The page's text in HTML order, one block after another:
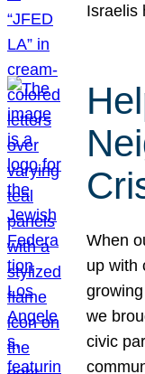
Israelis
When
up with
we
civic